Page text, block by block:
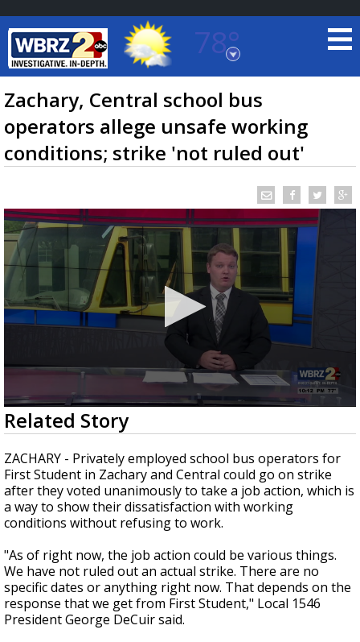
78°
Baton Rouge, Louisiana
7 DAY FORECAST
TRUEVIEW LOCAL RADAR
Strengthening El Nino shaping hurricane
season, major research groups release
updated outlooks
Zachary, Central school bus
operators allege unsafe working
conditions; strike 'not ruled out'
0
seconds
of
2
minutes,
39
seconds
Related Story
ZACHARY - Privately employed school bus operators for
First Student in Zachary and Central could go on strike
after they voted unanimously to take a job action, which is
a way to show their dissatisfaction with working
conditions without refusing to work.
"As of right now, the job action could be various things.
We have not ruled out an actual strike. There are no
specific dates or anything right now. That depends on the
response that we get from First Student," Local 1546
President George DeCuir said.